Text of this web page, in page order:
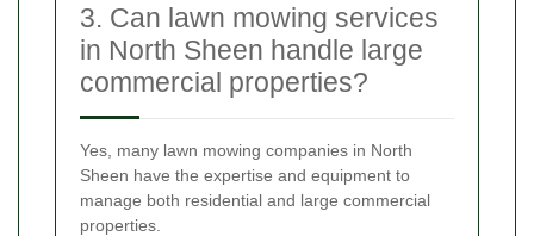
3. Can lawn mowing services
in North Sheen handle large
commercial properties?
Yes, many lawn mowing companies in North
Sheen have the expertise and equipment to
manage both residential and large commercial
properties.